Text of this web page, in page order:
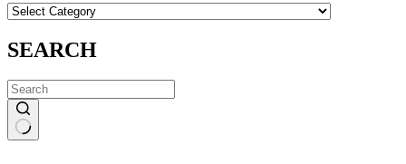
CATEGORIES
SEARCH